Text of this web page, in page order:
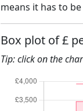
means it has to
Box plot of £
Tip: click on the